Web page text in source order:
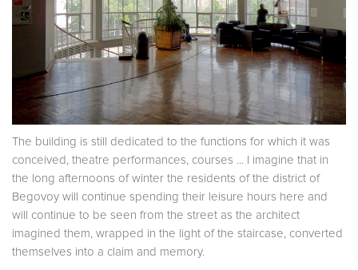
The building is still dedicated to the functions for which it was
conceived, theatre performances, courses ... I imagine that in
the long afternoons of winter the residents of the district of
Begovoy will continue spending their leisure hours here and
will continue to be seen from the street as the architect
imagined them, wrapped in the light of the staircase, converted
themselves into a claim and memory.